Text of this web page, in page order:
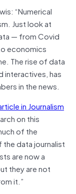
“Numerical
Just look at
— from Covid
economics
The rise of data
interactives, has
in the news.
in Journalism
on this
of the
data journalist
are now a
they are not
it.”